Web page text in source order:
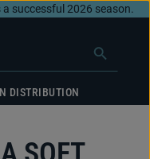
successful 2026 season.
DISTRIBUTION